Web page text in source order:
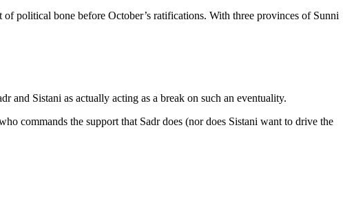
political bone before October’s ratifications. With three provinces of Sunni
Sistani as actually acting as a break on such an eventuality.
commands the support that Sadr does (nor does Sistani want to drive the